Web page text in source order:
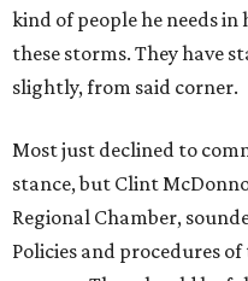
kind of people he needs in
these storms. They have
slightly, from said corner.
Most just declined to
stance, but Clint
Regional Chamber,
Policies and procedures